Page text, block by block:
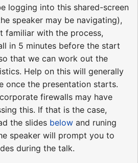
logging into this shared-screen
speaker may be navigating),
familiar with the process,
in 5 minutes before the start
that we can work out the
Help on this will generally
once the presentation starts.
firewalls may have
this. If that is the case,
the slides below and runing
speaker will prompt you to
during the talk.